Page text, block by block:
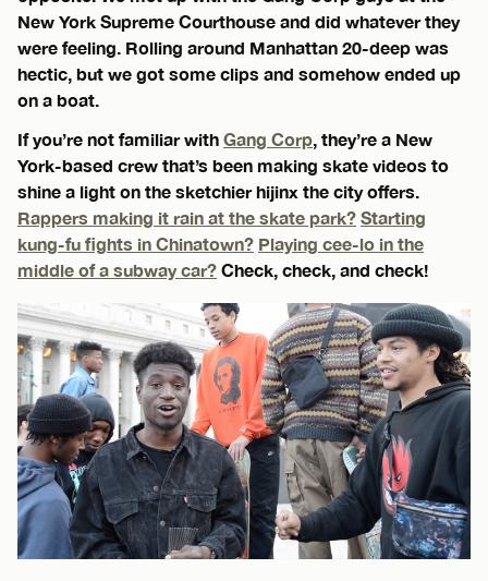
New York Supreme Courthouse and did whatever they
were feeling. Rolling around Manhattan 20-deep was
hectic, but we got some clips and somehow ended up
on a boat.
If you’re not familiar with Gang Corp , they’re a New
York-based crew that’s been making skate videos to
shine a light on the sketchier hijinx the city offers.
Rappers making it rain at the skate park? Starting
kung-fu fights in Chinatown? Playing cee-lo in the
middle of a subway car? Check, check, and check!